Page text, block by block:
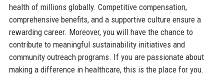
health of millions globally. Competitive compensation,
comprehensive benefits, and a supportive culture ensure a
rewarding career. Moreover, you will have the chance to
contribute to meaningful sustainability initiatives and
community outreach programs. If you are passionate about
making a difference in healthcare, this is the place for you.